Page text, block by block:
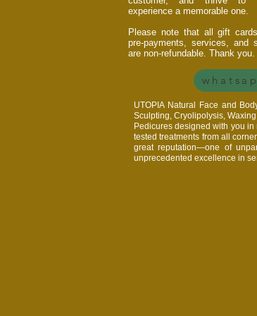
experience a memorable one.
Please note that all gift cards
pre-payments, services, and
are non-refundable. Thank you.
UTOPIA Natural Face and
Sculpting, Cryolipolysis,
Pedicures designed with you
tested treatments from all
great reputation—one of
unprecedented excellence in